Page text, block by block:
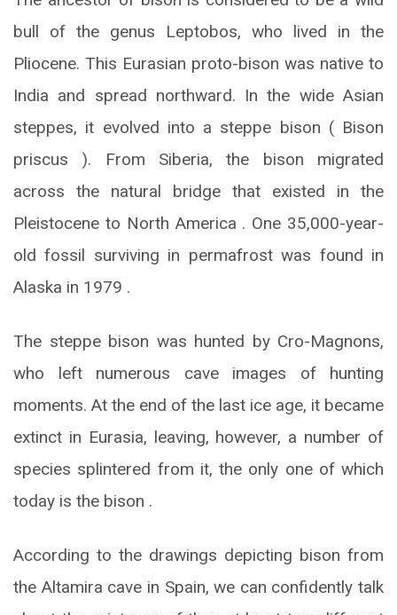
bull of the genus Leptobos, who lived in the
Pliocene. This Eurasian proto-bison was native to
India and spread northward. In the wide Asian
steppes, it evolved into a steppe bison ( Bison
priscus ). From Siberia, the bison migrated
across the natural bridge that existed in the
Pleistocene to North America . One 35,000-year-
old fossil surviving in permafrost was found in
Alaska in 1979 .
The steppe bison was hunted by Cro-Magnons,
who left numerous cave images of hunting
moments. At the end of the last ice age, it became
extinct in Eurasia, leaving, however, a number of
species splintered from it, the only one of which
today is the bison .
According to the drawings depicting bison from
the Altamira cave in Spain, we can confidently talk